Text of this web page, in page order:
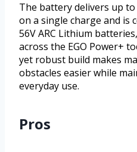
The battery delivers up
on a single charge and is
56V ARC Lithium
across the EGO Power+
yet robust build makes
obstacles easier while
everyday use.
Pros